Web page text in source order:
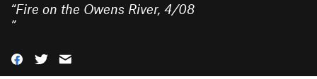
“Fire on the Owens River, 4/08
”